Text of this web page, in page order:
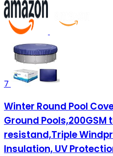
7
Winter Round Pool
Ground
resistand,Triple
Insulation, UV